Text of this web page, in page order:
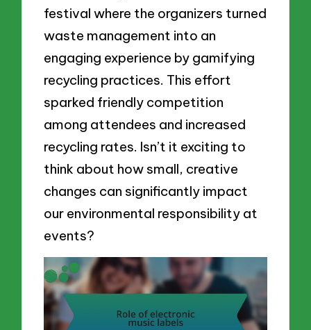
festival where the organizers turned
waste management into an
engaging experience by gamifying
recycling practices. This effort
sparked friendly competition
among attendees and increased
recycling rates. Isn’t it exciting to
think about how small, creative
changes can significantly impact
our environmental responsibility at
events?